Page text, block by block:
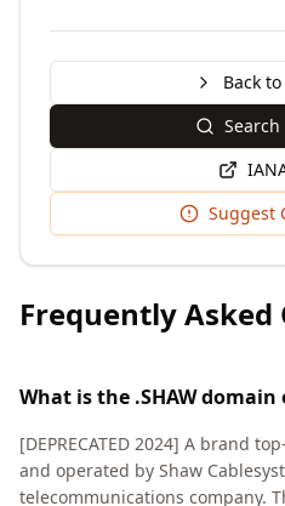
Back
Suggest
Frequently Asked
What is the .SHAW domain
[DEPRECATED 2024] A brand
and operated by Shaw
telecommunications company.